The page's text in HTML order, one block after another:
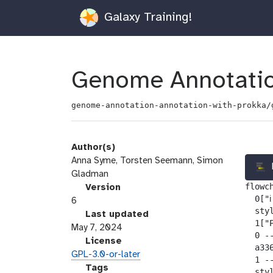
Galaxy Training!
Genome
genome-annotation-annotation-with-
Author(s)
Anna Syme, Torsten Seemann, Simon
Gladman
v
s
o
n
Version
6
a
s
t
_
Last updated
May 7, 2024
i
c
License
GPL-3.0-or-later
gTags
0
1